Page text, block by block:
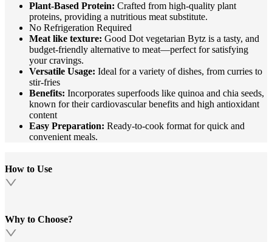
Plant-Based Protein: Crafted from high-quality plant
proteins, providing a nutritious meat substitute.​
No Refrigeration Required
Meat like texture: Good Dot vegetarian Bytz is a tasty, and
budget-friendly alternative to meat—perfect for satisfying
your cravings.
Versatile Usage: Ideal for a variety of dishes, from curries to
stir-fries
Benefits: Incorporates superfoods like quinoa and chia seeds,
known for their cardiovascular benefits and high antioxidant
content
Easy Preparation: Ready-to-cook format for quick and
convenient meals.
How to Use
Why to Choose?